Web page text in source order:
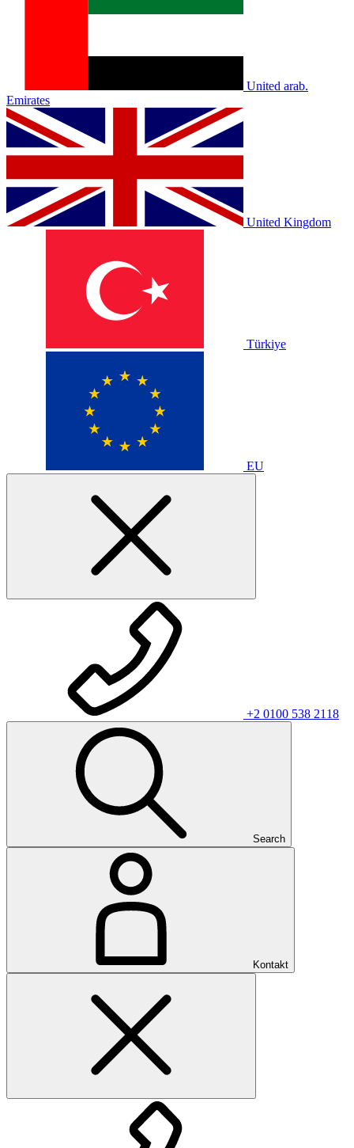
United arab.
Emirates
United Kingdom
Türkiye
EU
+2 0100 538 2118
Search
Kontakt